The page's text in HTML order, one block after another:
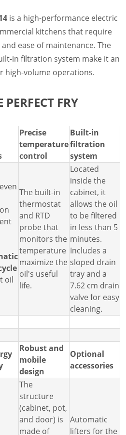
is a high-performance electric
kitchens that require
ease of maintenance. The
in filtration system make it an
high-volume operations.
PERFECT FRY
Precise
temperature
control
Built-in
filtration
system
oil
The built-in
thermostat
and RTD
probe that
monitors the
temperature
maximize the
oil's useful
life.
Located
inside the
cabinet, it
allows the oil
to be filtered
in less than 5
minutes.
Includes a
sloped drain
tray and a
7.62 cm drain
valve for easy
cleaning.
Robust and
mobile
design
Optional
accessories
The
structure
(cabinet, pot,
and door) is
made of
Automatic
lifters for the